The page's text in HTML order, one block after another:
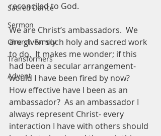
Sacred Dance
Sermon
Church Family
Transformers
Advent
reconciled to God.
We are Christ’s ambassadors.  We
are given such holy and sacred work
to do.  It makes me wonder; if this
had been a secular arrangement-
would I have been fired by now?
How effective have I been as an
ambassador?  As an ambassador I
always represent Christ- every
interaction I have with others should